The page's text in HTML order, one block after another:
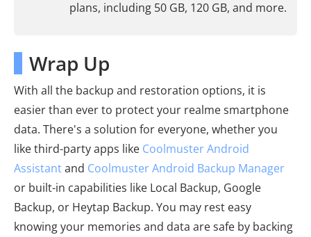
plans, including 50 GB, 120 GB, and more.
Wrap Up
With all the backup and restoration options, it is
easier than ever to protect your realme smartphone
data. There's a solution for everyone, whether you
like third-party apps like Coolmuster Android
Assistantand Coolmuster Android Backup Manager
or built-in capabilities like Local Backup, Google
Backup, or Heytap Backup. You may rest easy
knowing your memories and data are safe by backing